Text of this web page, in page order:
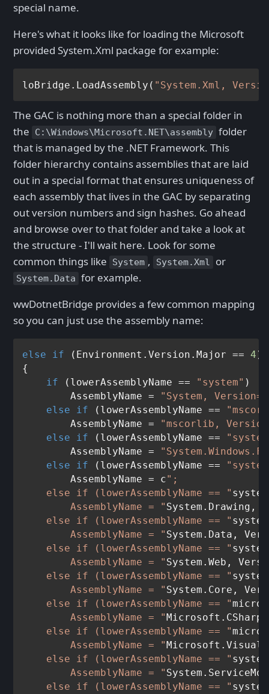
special name.
Here's what it looks like for loading the Microsoft
provided System.Xml package for example:
loBridge.LoadAssembly( "System.Xml,
The GAC is nothing more than a special folder in
the
C:\Windows\Microsoft.NET\assembly folder
that is managed by the .NET Framework. This
folder hierarchy contains assemblies that are laid
out in a special format that ensures uniqueness of
each assembly that lives in the GAC by separating
out version numbers and sign hashes. Go ahead
and browse over to that folder and take a look at
the structure - I'll wait here. Look for some
common things like
System , System.Xml or
System.Data for example.
wwDotnetBridge provides a few common mapping
so you can just use the assembly name:
else if (Environment.Version.Major == 4 )
{
if (lowerAssemblyName == "system" )
        AssemblyName =
"System,
else
if (lowerAssemblyName ==
        AssemblyName =
"mscorlib,
else
if (lowerAssemblyName ==
        AssemblyName =
else
if (lowerAssemblyName ==
        AssemblyName = c
";
    else if (lowerAssemblyName == "
        AssemblyName = "
System.Drawing,
    else if (lowerAssemblyName == "
        AssemblyName = "
System.Data,
    else if (lowerAssemblyName == "
        AssemblyName = "
System.Web,
    else if (lowerAssemblyName == "
        AssemblyName = "
System.Core,
    else if (lowerAssemblyName == "
        AssemblyName = "
    else if (lowerAssemblyName == "
        AssemblyName = "
    else if (lowerAssemblyName == "
        AssemblyName = "
    else if (lowerAssemblyName == "